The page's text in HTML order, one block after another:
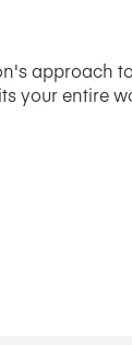
your entire